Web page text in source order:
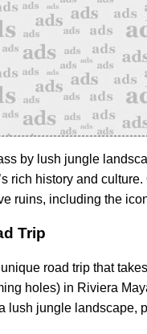
by lush jungle
rich history and
ruins, including the
Trip
road trip that
holes) in Riviera
lush jungle landscape,